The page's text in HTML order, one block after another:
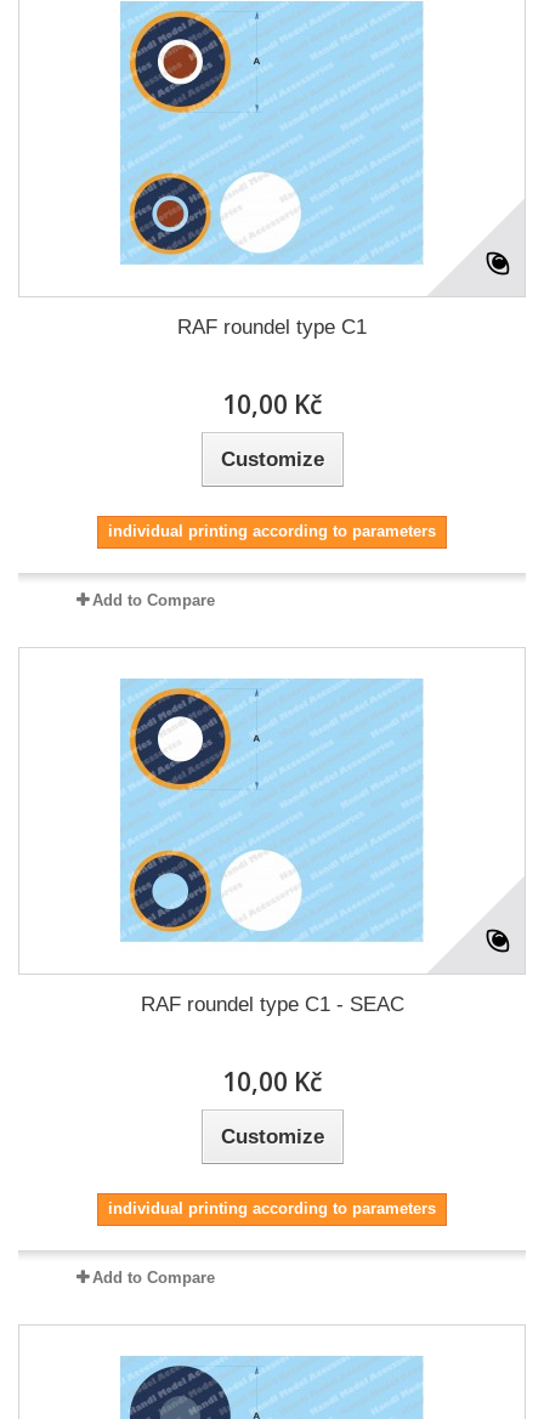
RAF roundel type C1
10,00 Kč
Customize
individual printing according to parameters
Add to Compare
RAF roundel type C1 - SEAC
10,00 Kč
Customize
individual printing according to parameters
Add to Compare